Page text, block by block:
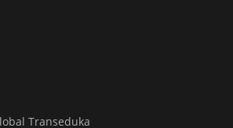
Transeduka